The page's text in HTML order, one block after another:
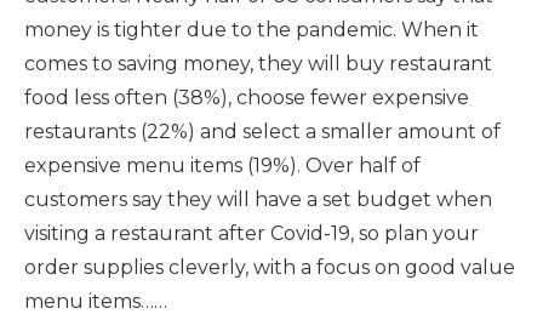
money is tighter due to the pandemic. When it
comes to saving money, they will buy restaurant
food less often (38%), choose fewer expensive
restaurants (22%) and select a smaller amount of
expensive menu items (19%). Over half of
customers say they will have a set budget when
visiting a restaurant after Covid-19, so plan your
order supplies cleverly, with a focus on good value
menu items……